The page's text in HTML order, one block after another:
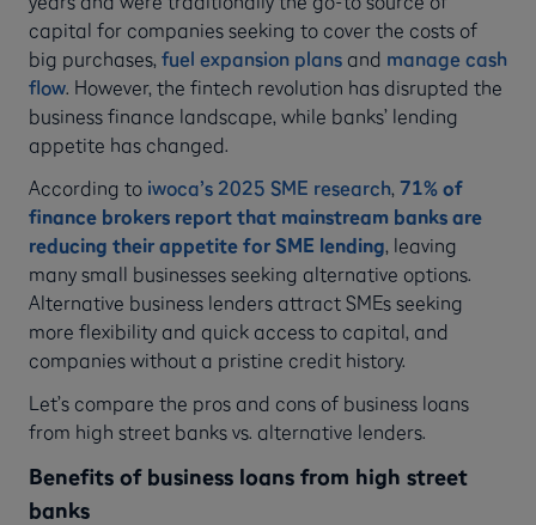
capital for companies seeking to cover the costs of
big purchases, fuel expansion plans and manage cash
flow. However, the fintech revolution has disrupted the
business finance landscape, while banks’ lending
appetite has changed.
According to iwoca’s 2025 SME research, 71% of
finance brokers report that mainstream banks are
reducing their appetite for SME lending, leaving
many small businesses seeking alternative options.
Alternative business lenders attract SMEs seeking
more flexibility and quick access to capital, and
companies without a pristine credit history.
Let’s compare the pros and cons of business loans
from high street banks vs. alternative lenders.
Benefits of business loans from high street
banks